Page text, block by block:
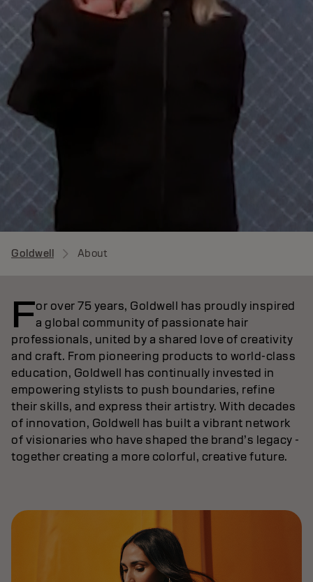
Goldwell About
For over 75 years, Goldwell has proudly inspired
a global community of passionate hair
professionals, united by a shared love of creativity
and craft. From pioneering products to world-class
education, Goldwell has continually invested in
empowering stylists to push boundaries, refine
their skills, and express their artistry. With decades
of innovation, Goldwell has built a vibrant network
of visionaries who have shaped the brand’s legacy -
together creating a more colorful, creative future.